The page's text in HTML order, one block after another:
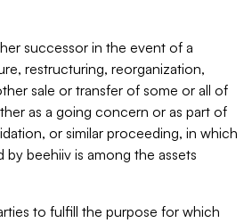
successor in the event of a
restructuring, reorganization,
sale or transfer of some or all of
as a going concern or as part of
or similar proceeding, in which
by beehiiv is among the assets
to fulfill the purpose for which